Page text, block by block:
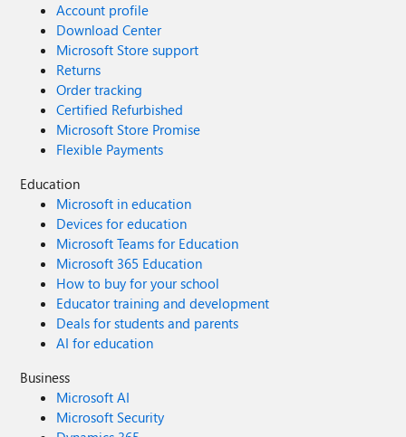
Account profile
Download Center
Microsoft Store support
Returns
Order tracking
Certified Refurbished
Microsoft Store Promise
Flexible Payments
Education
Microsoft in education
Devices for education
Microsoft Teams for Education
Microsoft 365 Education
How to buy for your school
Educator training and development
Deals for students and parents
AI for education
Business
Microsoft AI
Microsoft Security